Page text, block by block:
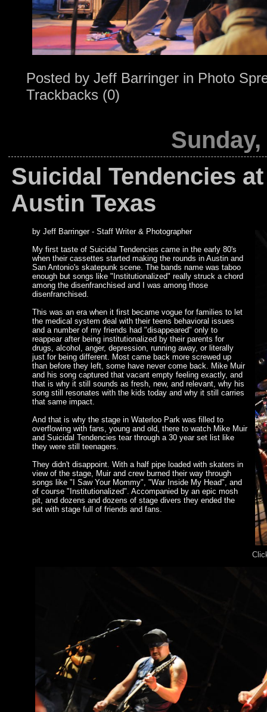
Posted by Jeff Barringer in Photo
Trackbacks (0)
Suicidal Tendencies
Austin Texas
by Jeff Barringer - Staff Writer & Photographer
My first taste of Suicidal Tendencies came in the early 80's
when their cassettes started making the rounds in Austin and
San Antonio's skatepunk scene. The bands name was taboo
enough but songs like "Institutionalized" really struck a chord
among the disenfranchised and I was among those
disenfranchised.
This was an era when it first became vogue for families to let
the medical system deal with their teens behavioral issues
and a number of my friends had "disappeared" only to
reappear after being institutionalized by their parents for
drugs, alcohol, anger, depression, running away, or literally
just for being different. Most came back more screwed up
than before they left, some have never come back. Mike Muir
and his song captured that vacant empty feeling exactly, and
that is why it still sounds as fresh, new, and relevant, why his
song still resonates with the kids today and why it still carries
that same impact.
And that is why the stage in Waterloo Park was filled to
overflowing with fans, young and old, there to watch Mike Muir
and Suicidal Tendencies tear through a 30 year set list like
they were still teenagers.
They didn't disappoint. With a half pipe loaded with skaters in
view of the stage, Muir and crew burned their way through
songs like "I Saw Your Mommy", "War Inside My Head", and
of course "Institutionalized". Accompanied by an epic mosh
pit, and dozens and dozens of stage divers they ended the
set with stage full of friends and fans.